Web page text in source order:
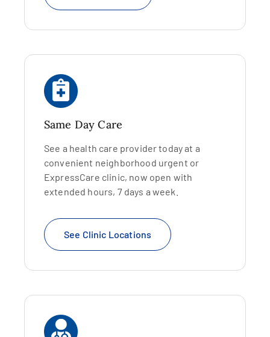
Same Day Care
See a health care provider today at a
convenient neighborhood urgent or
ExpressCare clinic, now open with
extended hours, 7 days a week.
See Clinic Locations